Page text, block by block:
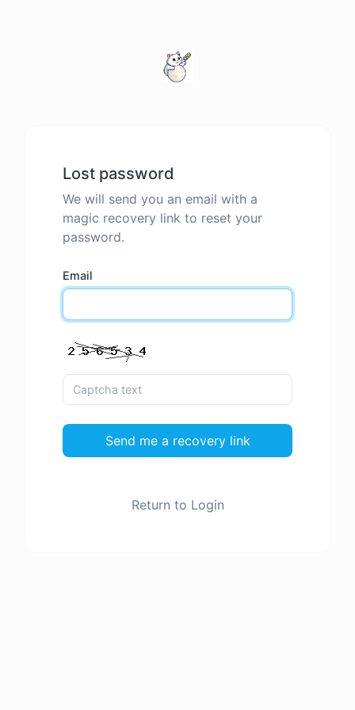
Lost password
We will send you an email with a
magic recovery link to reset your
password.
Email
Send me a recovery link
Return to Login